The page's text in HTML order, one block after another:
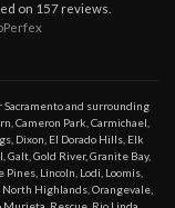
on 157 reviews.
Sacramento and surrounding
Cameron Park Carmichael
, Dixon El Dorado Hills, Elk
Galt Gold River, Granite Bay,
Pines, Lincoln Lodi Loomis,
North Highlands, Orangevale,
Murieta Rescue, Rio Linda